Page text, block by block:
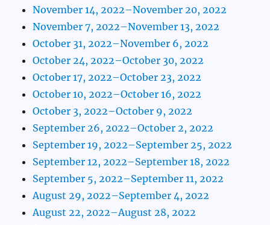
November 14, 2022–November 20, 2022
November 7, 2022–November 13, 2022
October 31, 2022–November 6, 2022
October 24, 2022–October 30, 2022
October 17, 2022–October 23, 2022
October 10, 2022–October 16, 2022
October 3, 2022–October 9, 2022
September 26, 2022–October 2, 2022
September 19, 2022–September 25, 2022
September 12, 2022–September 18, 2022
September 5, 2022–September 11, 2022
August 29, 2022–September 4, 2022
August 22, 2022–August 28, 2022